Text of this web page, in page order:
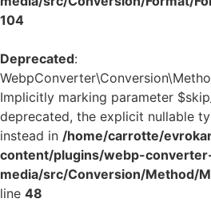
104
Deprecated:
Implicitly marking parameter
deprecated, the explicit nullable
instead in /home/carrotte/
content/plugins/webp-
media/src/Conversion/Method/
line 48